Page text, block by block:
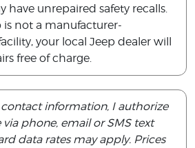
have unrepaired safety recalls.
is not a manufacturer-
your local Jeep dealer will
free of charge.
information, I authorize
phone, email or SMS text
data rates may apply. Prices